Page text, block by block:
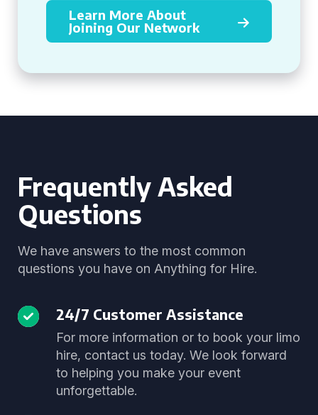
Learn More About
Joining Our Network
Frequently Asked
Questions
We have answers to the most common
questions you have on Anything for Hire.
24/7 Customer Assistance
For more information or to book your limo
hire, contact us today. We look forward
to helping you make your event
unforgettable.